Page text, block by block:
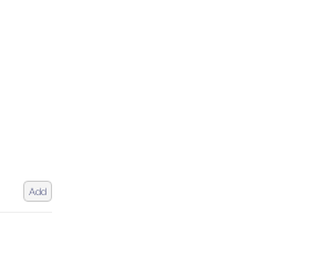
Add